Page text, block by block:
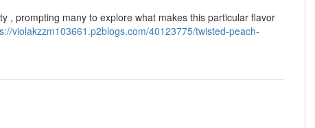
, prompting many to explore what makes this particular flavor
violakzzm103661.p2blogs.com/40123775/twisted-peach-